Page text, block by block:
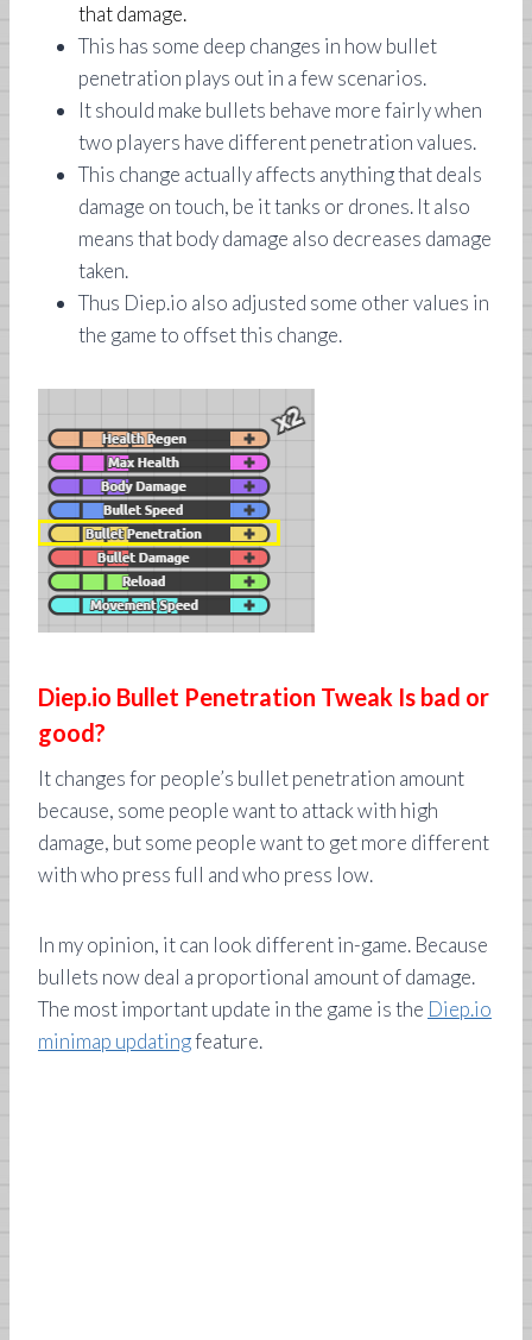
that damage.
This has some deep changes in how bullet
penetration plays out in a few scenarios.
It should make bullets behave more fairly when
two players have different penetration values.
This change actually affects anything that deals
damage on touch, be it tanks or drones. It also
means that body damage also decreases damage
taken.
Thus Diep.io also adjusted some other values in
the game to offset this change.
Diep.io Bullet Penetration Tweak Is bad or
good?
It changes for people’s bullet penetration amount
because, some people want to attack with high
damage, but some people want to get more different
with who press full and who press low.
In my opinion, it can look different in-game. Because
bullets now deal a proportional amount of damage.
The most important update in the game is the Diep.io
minimap updatingfeature.